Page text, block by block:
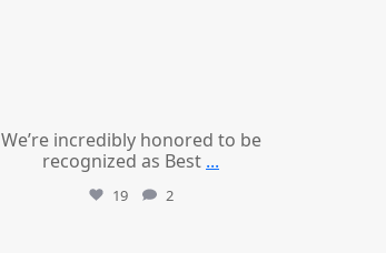
We’re incredibly honored to be
recognized as Best ...
19 2